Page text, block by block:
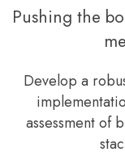
Pushing the
Develop a
assessment of